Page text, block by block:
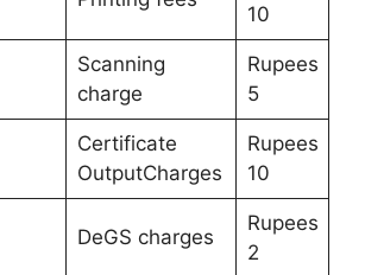
10
Scanning
charge
Rupees
5
Certificate
OutputCharges
Rupees
10
DeGS charges
Rupees
2